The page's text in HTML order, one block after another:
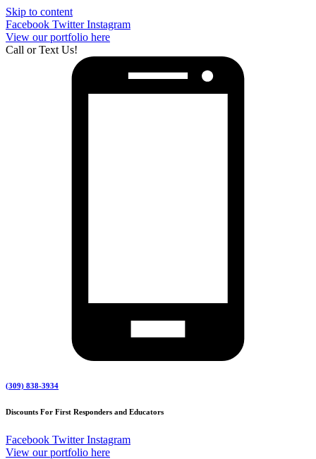
Skip to content
Facebook Twitter Instagram
View our portfolio here
Call or Text Us!
(309) 838-3934
Discounts For First Responders and Educators
Facebook Twitter Instagram
View our portfolio here